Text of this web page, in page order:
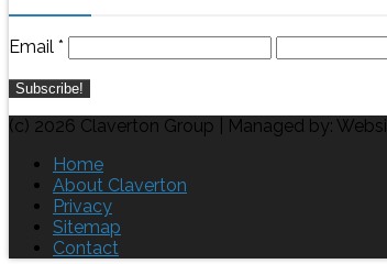
Email *
(c) 2026 Claverton Group | Managed by:
Home
About Claverton
Privacy
Sitemap
Contact